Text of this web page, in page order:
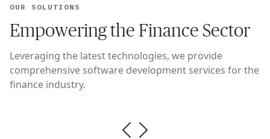
OUR SOLUTIONS
Empowering the Finance Sector
Leveraging the latest technologies, we provide
comprehensive software development services for the
finance industry.